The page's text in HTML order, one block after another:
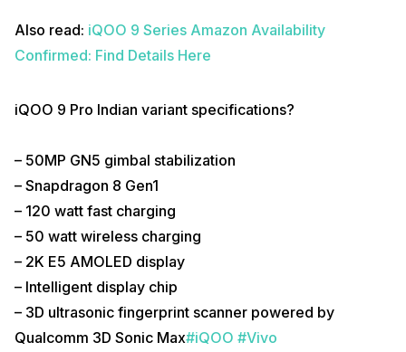
Also read: iQOO 9 Series Amazon Availability
Confirmed: Find Details Here
iQOO 9 Pro Indian variant specifications?
– 50MP GN5 gimbal stabilization
– Snapdragon 8 Gen1
– 120 watt fast charging
– 50 watt wireless charging
– 2K E5 AMOLED display
– Intelligent display chip
– 3D ultrasonic fingerprint scanner powered by
Qualcomm 3D Sonic Max#iQOO #Vivo